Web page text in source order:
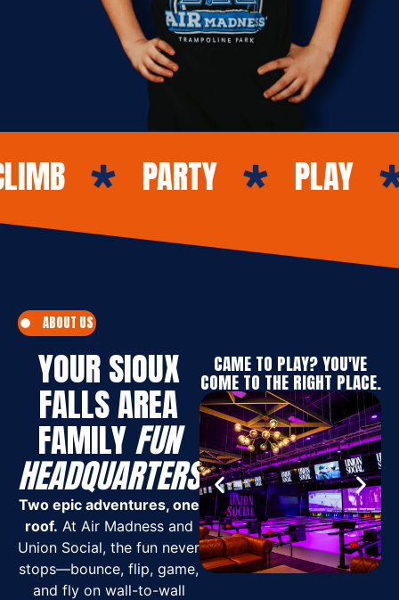
PARTY PLAY
CAME TO PLAY? YOU'VE
COME TO THE RIGHT PLACE.
ABOUT US
YOUR SIOUX
FALLS AREA
FAMILYFUN
HEADQUARTERS
Two epic adventures, one
roof. At Air Madness and
Union Social, the fun never
stops—bounce, flip, game,
and fly on wall-to-wall